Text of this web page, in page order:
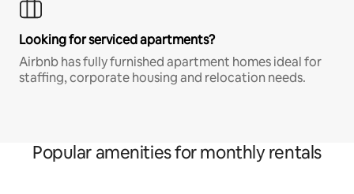
Looking for serviced apartments?
Airbnb has fully furnished apartment homes ideal for
staffing, corporate housing and relocation needs.
Popular amenities for monthly rentals